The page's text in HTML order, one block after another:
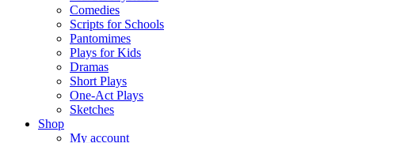
Comedies
Scripts for Schools
Pantomimes
Plays for Kids
Dramas
Short Plays
One-Act Plays
Sketches
Shop
My account